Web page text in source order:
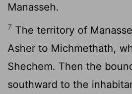
Manasseh.
7 The territory of
Asher to Michmethath,
Shechem. Then the
southward to the